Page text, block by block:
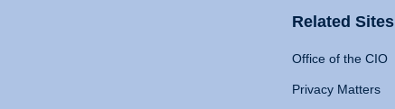
Related Sites
Office of the CIO
Privacy Matters